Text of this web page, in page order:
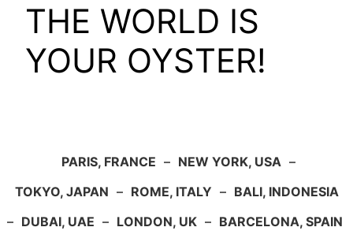
THE WORLD IS
YOUR OYSTER!
PARIS, FRANCE – NEW YORK, USA –
TOKYO, JAPAN – ROME, ITALY – BALI, INDONESIA
– DUBAI, UAE – LONDON, UK – BARCELONA, SPAIN